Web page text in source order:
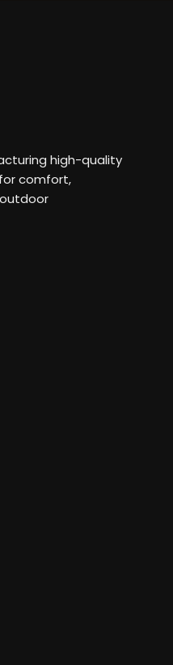
high-quality
comfort,